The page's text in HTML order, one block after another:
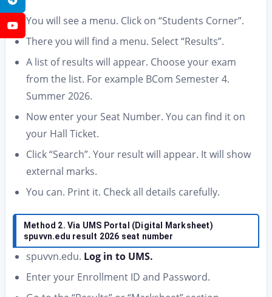
YouTube
You will see a menu. Click on “Students Corner”.
There you will find a menu. Select “Results”.
A list of results will appear. Choose your exam
from the list. For example BCom Semester 4.
Summer 2026.
Now enter your Seat Number. You can find it on
your Hall Ticket.
Click “Search”. Your result will appear. It will show
external marks.
You can. Print it. Check all details carefully.
Method 2. Via UMS Portal (Digital Marksheet)
spuvvn.edu result 2026 seat number
spuvvn.edu. Log in to UMS.
Enter your Enrollment ID and Password.